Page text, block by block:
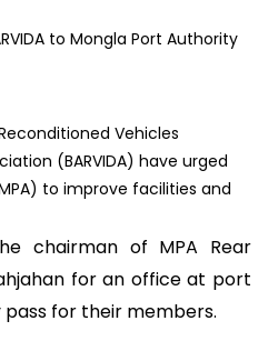
Vehicles
(BARVIDA) have urged
to improve facilities and
chairman of MPA Rear
for an office at port
for their members.